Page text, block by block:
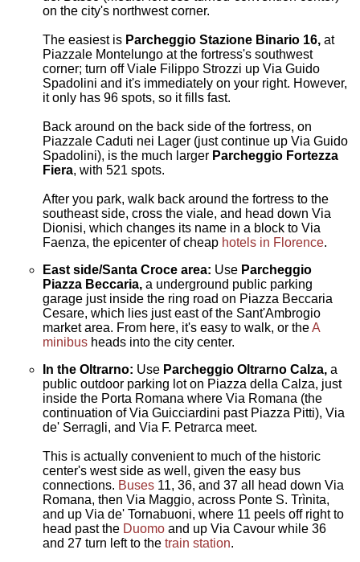
on the city's northwest corner.
The easiest is Parcheggio Stazione Binario 16, at
Piazzale Montelungo at the fortress's southwest
corner; turn off Viale Filippo Strozzi up Via Guido
Spadolini and it's immediately on your right. However,
it only has 96 spots, so it fills fast.
Back around on the back side of the fortress, on
Piazzale Caduti nei Lager (just continue up Via Guido
Spadolini), is the much larger Parcheggio Fortezza
Fiera, with 521 spots.
After you park, walk back around the fortress to the
southeast side, cross the viale, and head down Via
Dionisi, which changes its name in a block to Via
Faenza, the epicenter of cheap hotels in Florence.
East side/Santa Croce area: Use Parcheggio
Piazza Beccaria, a underground public parking
garage just inside the ring road on Piazza Beccaria
Cesare, which lies just east of the Sant'Ambrogio
market area. From here, it's easy to walk, or theA
minibus heads into the city center.
In the Oltrarno: Use Parcheggio Oltrarno Calza, a
public outdoor parking lot on Piazza della Calza, just
inside the Porta Romana where Via Romana (the
continuation of Via Guicciardini past Piazza Pitti), Via
de' Serragli, and Via F. Petrarca meet.
This is actually convenient to much of the historic
center's west side as well, given the easy bus
connections. Buses 11, 36, and 37 all head down Via
Romana, then Via Maggio, across Ponte S. Trìnita,
and up Via de' Tornabuoni, where 11 peels off right to
head past the Duomo and up Via Cavour while 36
and 27 turn left to thetrain station.